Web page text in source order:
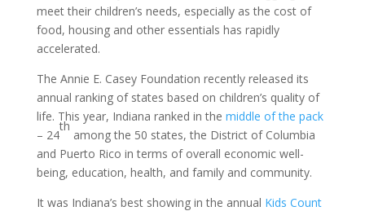
meet their children’s needs, especially as the cost of
food, housing and other essentials has rapidly
accelerated.
The Annie E. Casey Foundation recently released its
annual ranking of states based on children’s quality of
life. This year, Indiana ranked in the middle of the pack
– 24
th
among the 50 states, the District of Columbia
and Puerto Rico in terms of overall economic well-
being, education, health, and family and community.
It was Indiana’s best showing in the annual Kids Count